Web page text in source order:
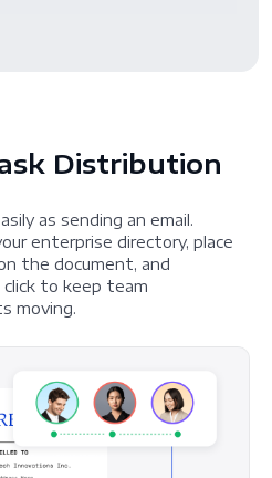
Distribution
as sending an email.
enterprise directory, place
the document, and
to keep team
moving.